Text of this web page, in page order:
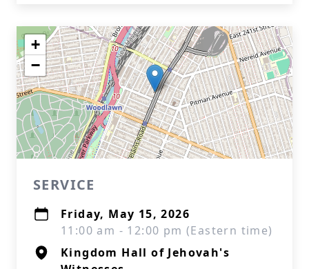
+
−
SERVICE
Friday, May 15, 2026
11:00 am - 12:00 pm (Eastern time)
Kingdom Hall of Jehovah's